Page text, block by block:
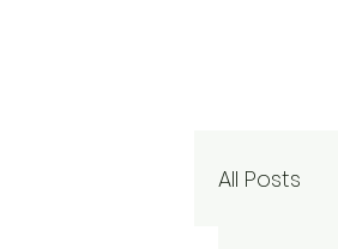
All Posts